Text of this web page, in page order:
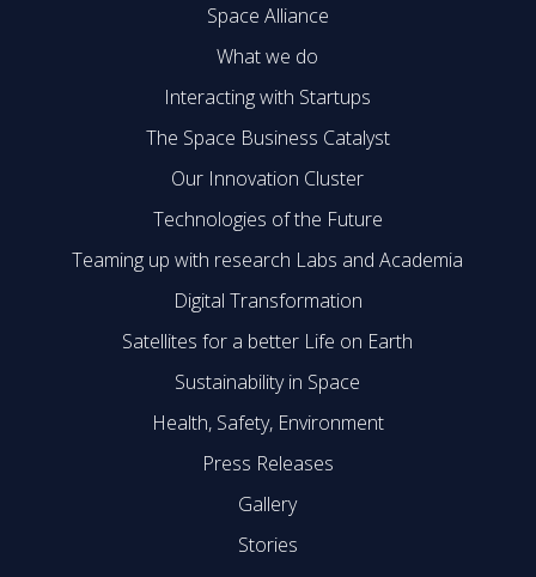
Space Alliance
What we do
Interacting with Startups
The Space Business Catalyst
Our Innovation Cluster
Technologies of the Future
Teaming up with research Labs and Academia
Digital Transformation
Satellites for a better Life on Earth
Sustainability in Space
Health, Safety, Environment
Press Releases
Gallery
Stories